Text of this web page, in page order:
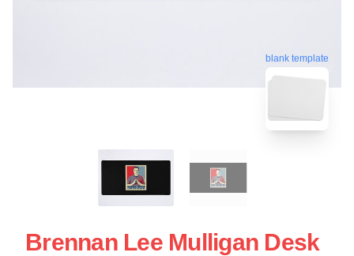
blank template
Brennan Lee Mulligan Desk